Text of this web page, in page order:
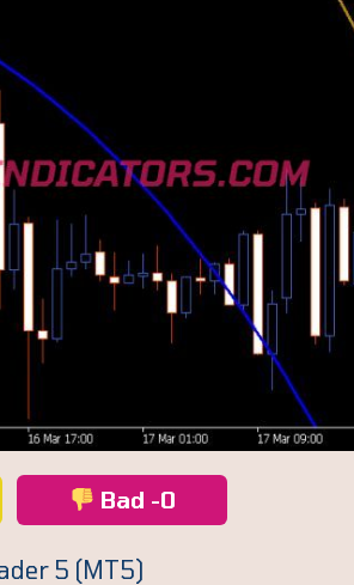
Bad -0
5 (MT5)